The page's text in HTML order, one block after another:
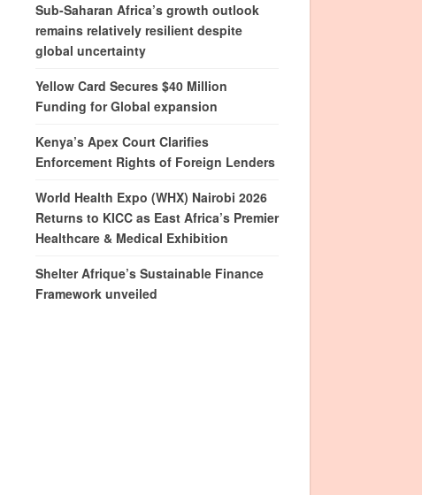
Sub-Saharan Africa’s growth outlook
remains relatively resilient despite
global uncertainty
Yellow Card Secures $40 Million
Funding for Global expansion
Kenya’s Apex Court Clarifies
Enforcement Rights of Foreign Lenders
World Health Expo (WHX) Nairobi 2026
Returns to KICC as East Africa’s Premier
Healthcare & Medical Exhibition
Shelter Afrique’s Sustainable Finance
Framework unveiled